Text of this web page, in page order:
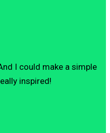
I could make a simple
inspired!